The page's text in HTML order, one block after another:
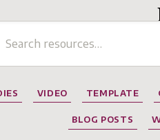
VIDEO TEMPLATE
BLOG POSTS